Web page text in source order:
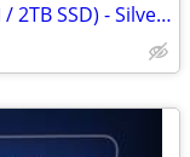
16" MacBook Pro M4 Max (64GB RAM / 2TB SSD) - Silver - Like New